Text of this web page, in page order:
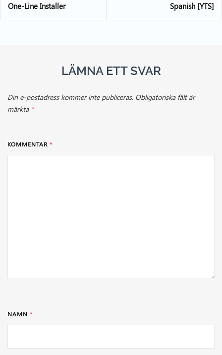
One-Line Installer
Spanish [YTS]
LÄMNA ETT SVAR
Din e-postadress kommer inte publiceras. Obligatoriska fält är
märkta *
KOMMENTAR *
NAMN *